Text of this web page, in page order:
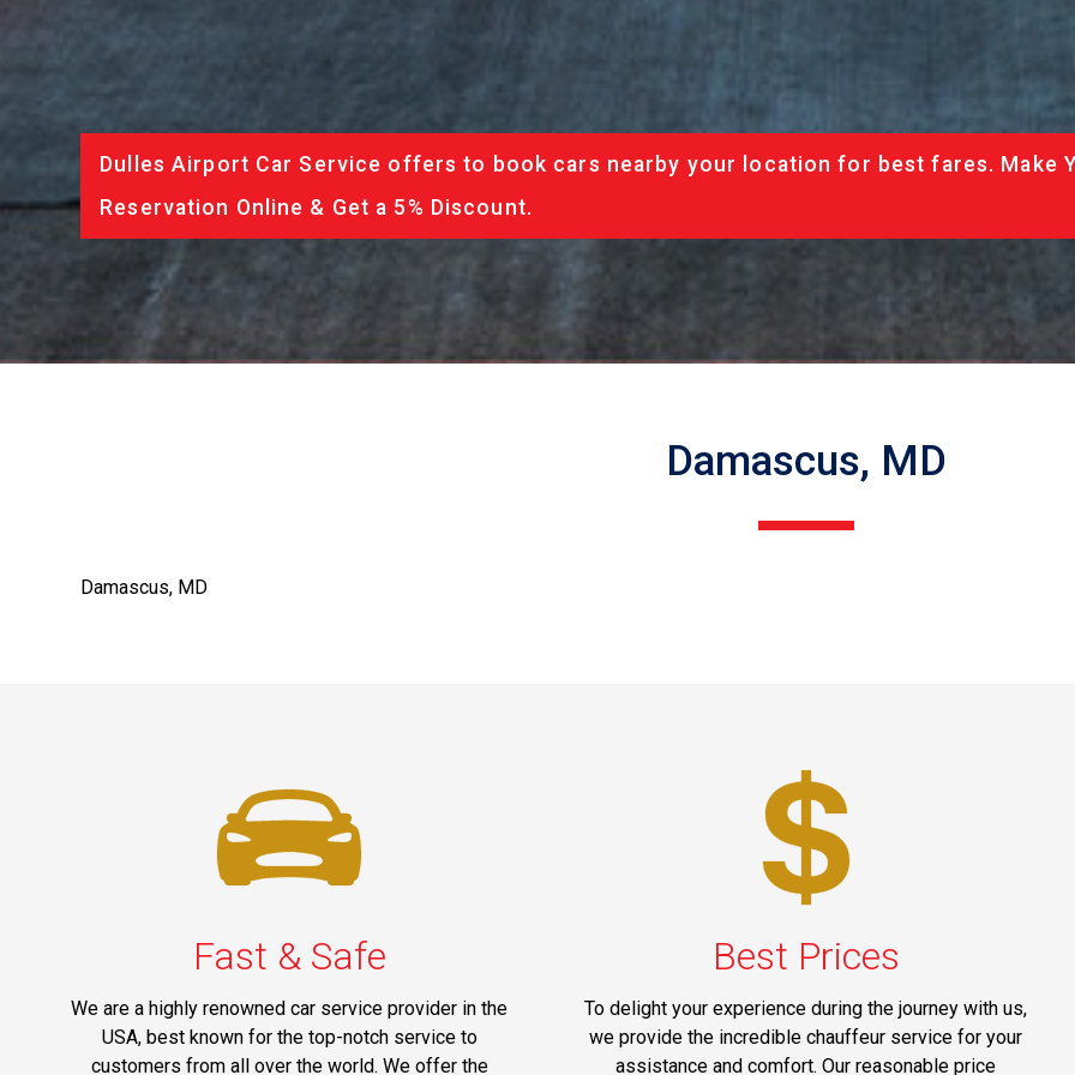
Dulles Airport Car Service offers to book cars nearby your location for best fares. Make
Reservation Online & Get a 5% Discount.
Damascus, MD
Damascus, MD
Fast & Safe
We are a highly renowned car service provider in the
USA, best known for the top-notch service to
customers from all over the world. We offer the
Best Prices
To delight your experience during the journey with us,
we provide the incredible chauffeur service for your
assistance and comfort. Our reasonable price